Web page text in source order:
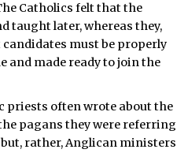
Catholics felt that the
taught later, whereas they,
must be properly
and made ready to join the
priests often wrote about the
pagans they were referring
rather, Anglican ministers